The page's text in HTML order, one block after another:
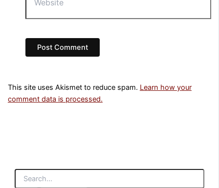
This site uses Akismet to reduce spam. Learn how your
comment data is processed.
S